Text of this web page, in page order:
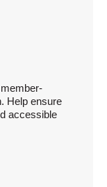
Help ensure
accessible